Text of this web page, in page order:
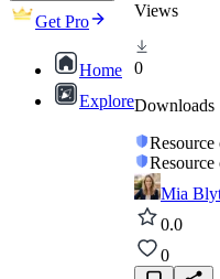
Get Pro
Home
Explore
Views
0
Downloads
Mia
0.0
0